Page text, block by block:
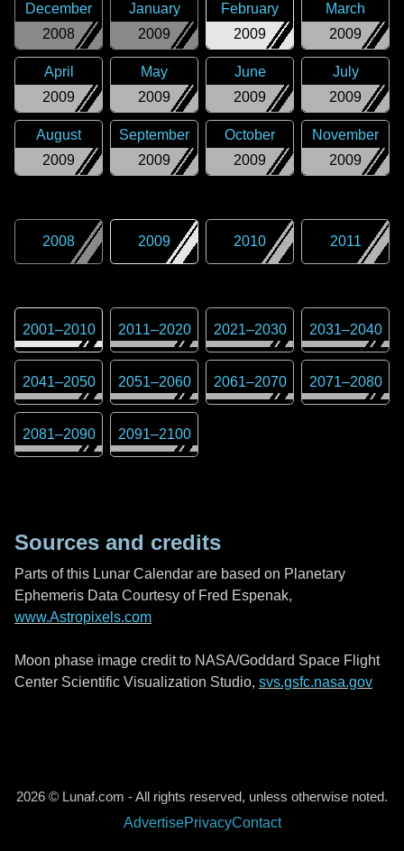
2008
December
2009
January
2009
February
2009
March
2009
April
2009
May
2009
June
2009
July
2009
August
2009
September
2009
October
2009
November
2008 2009 2010 2011
2001–2010 2011–2020 2021–2030 2031–2040
2041–2050 2051–2060 2061–2070 2071–2080
2081–2090 2091–2100
Sources and credits
Parts of this Lunar Calendar are based on Planetary
Ephemeris Data Courtesy of Fred Espenak,
www.Astropixels.com
Moon phase image credit to NASA/Goddard Space Flight
Center Scientific Visualization Studio, svs.gsfc.nasa.gov
2026 © Lunaf.com - All rights reserved, unless otherwise noted.
AdvertisePrivacyContact